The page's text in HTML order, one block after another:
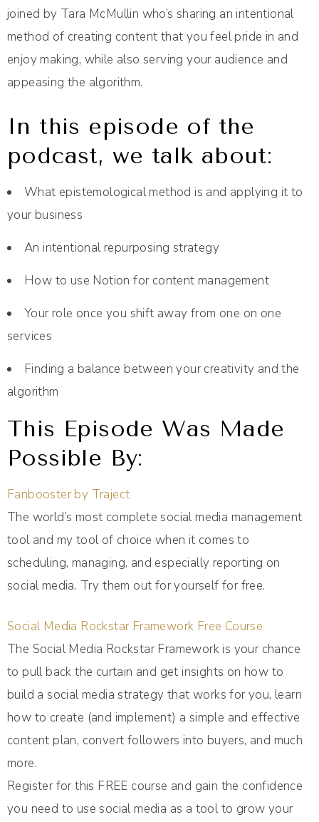
joined by Tara McMullin who’s sharing an intentional
method of creating content that you feel pride in and
enjoy making, while also serving your audience and
appeasing the algorithm.
In this episode of the
podcast, we talk about:
What epistemological method is and applying it to
your business
An intentional repurposing strategy
How to use Notion for content management
Your role once you shift away from one on one
services
Finding a balance between your creativity and the
algorithm
This Episode Was Made
Possible By:
Fanbooster by Traject
The world’s most complete social media management
tool and my tool of choice when it comes to
scheduling, managing, and especially reporting on
social media. Try them out for yourself for free.
Social Media Rockstar Framework Free Course
The Social Media Rockstar Framework is your chance
to pull back the curtain and get insights on how to
build a social media strategy that works for you, learn
how to create (and implement) a simple and effective
content plan, convert followers into buyers, and much
more.
Register for this FREE course and gain the confidence
you need to use social media as a tool to grow your